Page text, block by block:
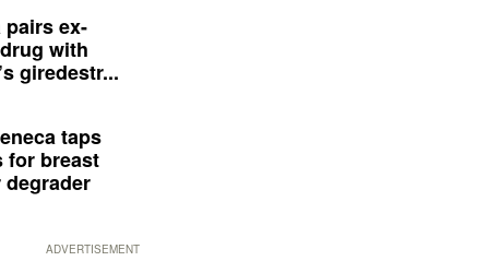
pairs ex-
with
giredestr...
taps
for breast
degrader
ADVERTISEMENT